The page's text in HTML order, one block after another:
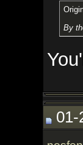
Originally
By the way, in
You're
01-28-